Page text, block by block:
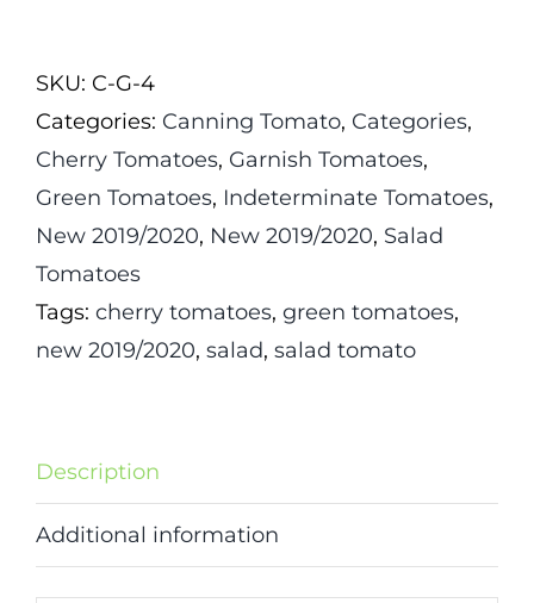
quantity
SKU: C-G-4
Categories: Canning Tomato, Categories,
Cherry Tomatoes, Garnish Tomatoes,
Green Tomatoes, Indeterminate Tomatoes,
New 2019/2020, New 2019/2020, Salad
Tomatoes
Tags: cherry tomatoes, green tomatoes,
new 2019/2020, salad, salad tomato
Description
Additional information